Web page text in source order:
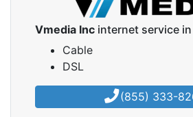
Vmedia Inc internet service
Cable
DSL
(855) 333-